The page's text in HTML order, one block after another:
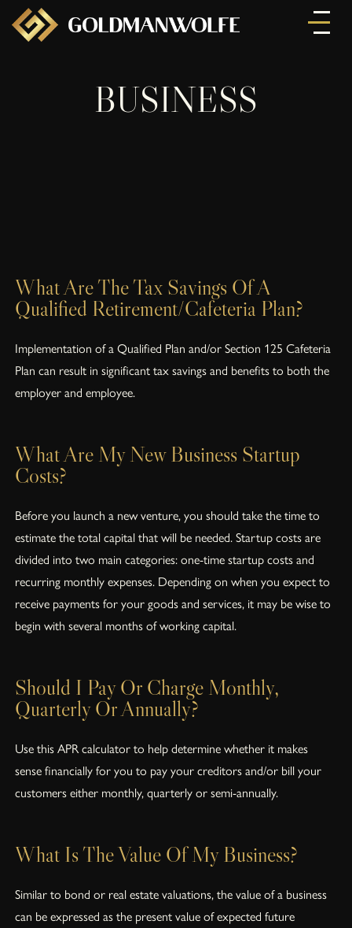
BUSINESS
What Are The Tax Savings Of A
Qualified Retirement/Cafeteria Plan?
Implementation of a Qualified Plan and/or Section 125 Cafeteria
Plan can result in significant tax savings and benefits to both the
employer and employee.
What Are My New Business Startup
Costs?
Before you launch a new venture, you should take the time to
estimate the total capital that will be needed. Startup costs are
divided into two main categories: one-time startup costs and
recurring monthly expenses. Depending on when you expect to
receive payments for your goods and services, it may be wise to
begin with several months of working capital.
Should I Pay Or Charge Monthly,
Quarterly Or Annually?
Use this APR calculator to help determine whether it makes
sense financially for you to pay your creditors and/or bill your
customers either monthly, quarterly or semi-annually.
What Is The Value Of My Business?
Similar to bond or real estate valuations, the value of a business
can be expressed as the present value of expected future